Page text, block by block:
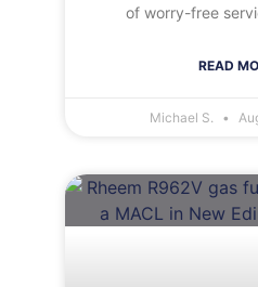
of worry-free
READ
Michael S.